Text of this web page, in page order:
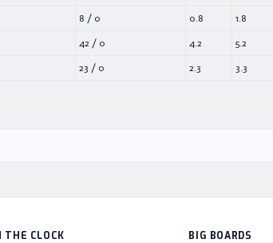
8 / 0 0.8 1.8
42 / 0 4.2 5.2
23 / 0 2.3 3.3
THE CLOCK BIG BOARDS